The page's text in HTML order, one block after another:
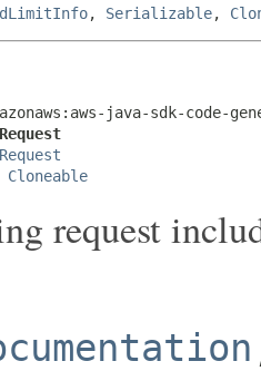
, Serializable,
java-sdk-code-
Cloneable
request